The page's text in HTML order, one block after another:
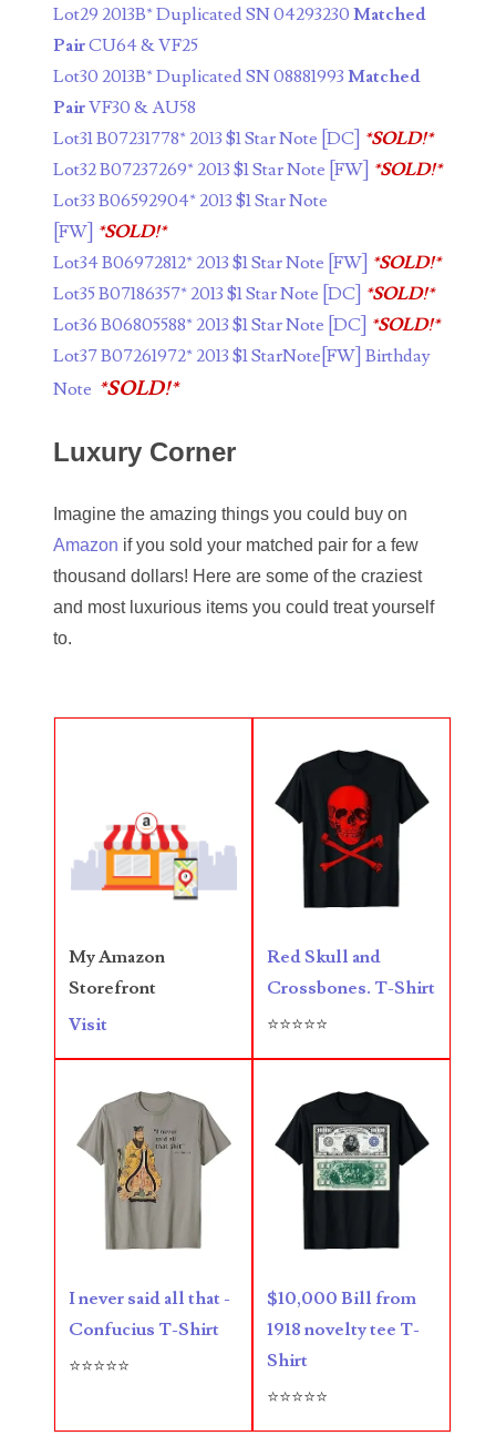
04880374
04964516
05069453
05121255
05208919
05260338
05395249
05395256
05445594
05574475
05720367
05807038
05839368
05840110
Lot29 2013B* Duplicated SN 04293230 Matched
PairCU64 & VF25
Lot30 2013B* Duplicated SN 08881993 Matched
PairVF30 & AU58
Lot31 B07231778* 2013 $1 Star Note [DC] *SOLD!*
Lot32 B07237269* 2013 $1 Star Note [FW] *SOLD!*
Lot33 B06592904* 2013 $1 Star Note
[FW] *SOLD!*
Lot34 B06972812* 2013 $1 Star Note [FW] *SOLD!*
Lot35 B07186357* 2013 $1 Star Note [DC] *SOLD!*
Lot36 B06805588* 2013 $1 Star Note [DC] *SOLD!*
Lot37 B07261972* 2013 $1 StarNote[FW] Birthday
Note *SOLD!*
Luxury Corner
Imagine the amazing things you could buy on
Amazon if you sold your matched pair for a few
thousand dollars! Here are some of the craziest
and most luxurious items you could treat yourself
to.
My Amazon
Storefront
Visit
Red Skull and
Crossbones. T-Shirt
⭐⭐⭐⭐⭐
I never said all that -
Confucius T-Shirt
⭐⭐⭐⭐⭐
$10,000 Bill from
1918 novelty tee T-
Shirt
⭐⭐⭐⭐⭐